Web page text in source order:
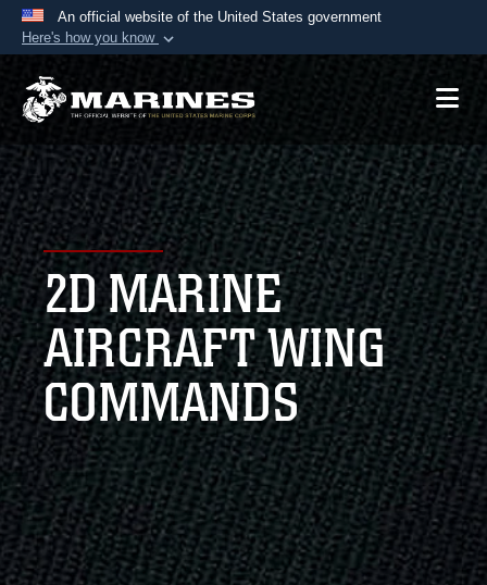
An official website of the United States government
Here's how you know
Official websites use .mil
A.mil website belongs to an official U.S.
Department of Defense organization in the United
States.
Secure .mil websites use HTTPS
Alock ( )orhttps://means you’ve safely
connected to the .mil website. Share sensitive
information only on official, secure websites.
2D MARINE
AIRCRAFT WING
COMMANDS